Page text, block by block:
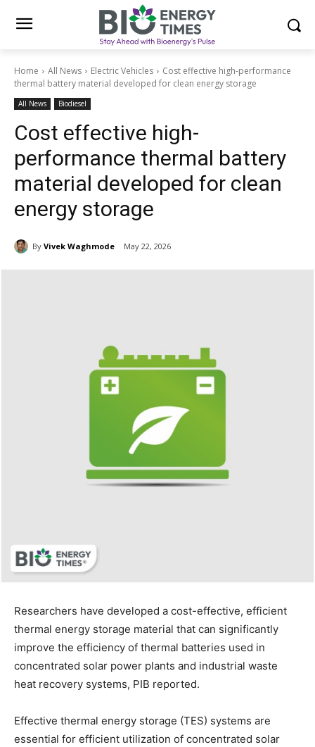
Home All News Electric Vehicles
Cost effective high-performance
thermal battery material developed for clean energy storage
All News Biodiesel
Cost effective high-
performance thermal battery
material developed for clean
energy storage
By Vivek Waghmode May 22, 2026
Researchers have developed a cost-effective, efficient
thermal energy storage material that can significantly
improve the efficiency of thermal batteries used in
concentrated solar power plants and industrial waste
heat recovery systems, PIB reported.
Effective thermal energy storage (TES) systems are
essential for efficient utilization of concentrated solar